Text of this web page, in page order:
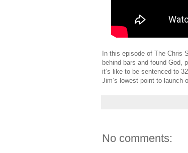
In this episode of The Chris
behind bars and found God,
it’s like to be sentenced to
Jim’s lowest point to launch
No comments: